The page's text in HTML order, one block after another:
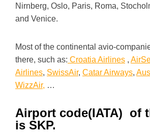
Nirnberg, Oslo, Paris, Roma,
and Venice.
Most of the continental avio-
there, such as: Croatia Airlines ,
Airlines, SwissAir, Catar Airways,
WizzAir, …
Airport code(IATA) of
is SKP.